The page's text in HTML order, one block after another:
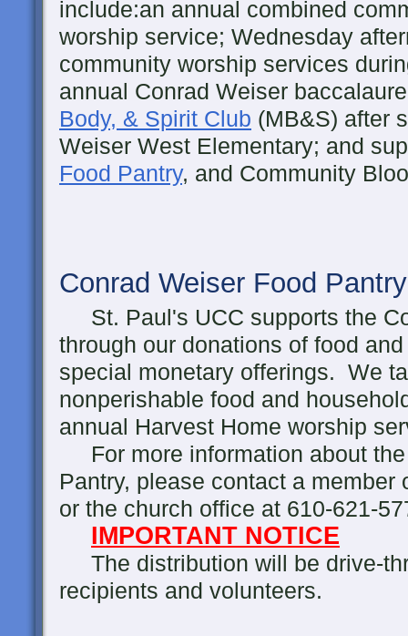
include:an annual combined
worship service; Wednesday
community worship services
annual Conrad Weiser
Body, & Spirit Club (MB&S) after
Weiser West Elementary; and
Food Pantry, and Community
Conrad Weiser Food Pantry
St. Paul's UCC supports the
through our donations of food
special monetary offerings. We
nonperishable food and
annual Harvest Home worship
For more information about the
Pantry, please contact a member
or the church office at 610-621-
IMPORTANT NOTICE
The distribution will be drive-
recipients and volunteers.